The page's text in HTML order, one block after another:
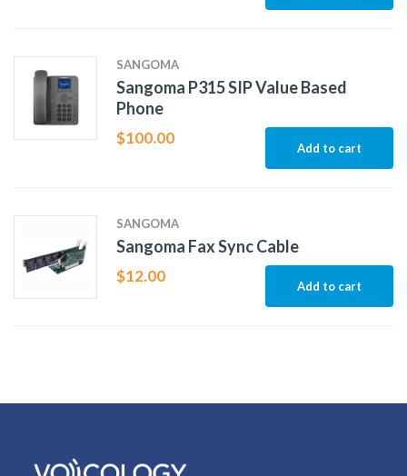
SANGOMA
Sangoma P315 SIP Value Based
Phone
$100.00
Add to cart
SANGOMA
Sangoma Fax Sync Cable
$12.00
Add to cart